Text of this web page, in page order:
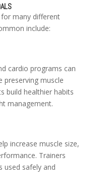
many different
include:
cardio programs can
preserving muscle
build healthier habits
management.
increase muscle size,
Trainers
used safely and